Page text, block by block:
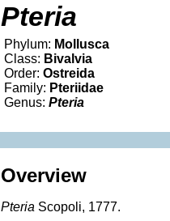
Pteria
Phylum: Mollusca
Class: Bivalvia
Order: Ostreida
Family: Pteriidae
Genus: Pteria
Overview
Pteria Scopoli, 1777.